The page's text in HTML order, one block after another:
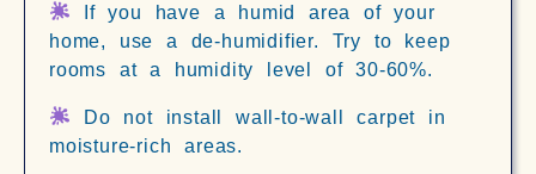
If you have a humid area of your
home, use a de-humidifier. Try to keep
rooms at a humidity level of 30-60%.
Do not install wall-to-wall carpet in
moisture-rich areas.